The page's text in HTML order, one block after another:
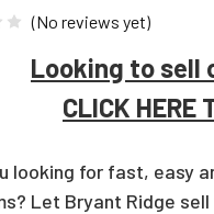
(No reviews yet)
Looking to sell
CLICK HERE
looking for fast, easy
Let Bryant Ridge